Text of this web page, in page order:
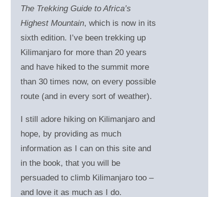
The Trekking Guide to Africa’s
Highest Mountain, which is now in its
sixth edition. I’ve been trekking up
Kilimanjaro for more than 20 years
and have hiked to the summit more
than 30 times now, on every possible
route (and in every sort of weather).
I still adore hiking on Kilimanjaro and
hope, by providing as much
information as I can on this site and
in the book, that you will be
persuaded to climb Kilimanjaro too –
and love it as much as I do.